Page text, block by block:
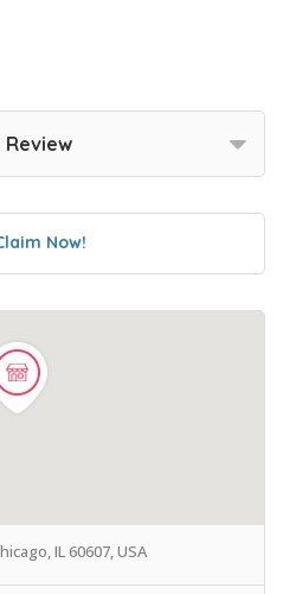
Now!
IL 60607, USA